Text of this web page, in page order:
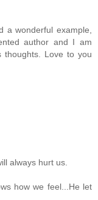
wonderful example,
author and I am
thoughts. Love to you
always hurt us.
how we feel...He let